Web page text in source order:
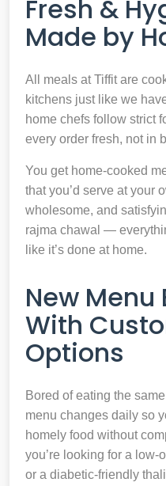
Fresh &
Made by
All meals at Tiffit are
kitchens just like we
home chefs follow strict
every order fresh, not in
You get home-cooked
that you’d serve at your
wholesome, and
rajma chawal —
like it’s done at home.
New Menu
With
Options
Bored of eating the
menu changes daily so
homely food without
you’re looking for a
or a diabetic-friendly